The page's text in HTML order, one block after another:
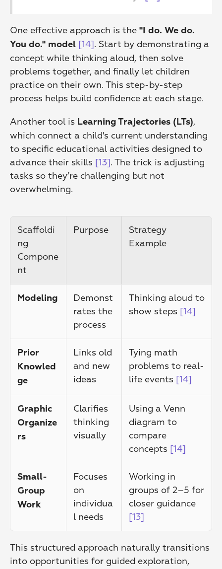
One effective approach is the "I do. We do.
You do." model [14]. Start by demonstrating a
concept while thinking aloud, then solve
problems together, and finally let children
practice on their own. This step-by-step
process helps build confidence at each stage.
Another tool is Learning Trajectories (LTs),
which connect a child's current understanding
to specific educational activities designed to
advance their skills [13]. The trick is adjusting
tasks so they’re challenging but not
overwhelming.
Scaffoldi
ng
Compone
nt
Purpose
Strategy
Example
Modeling
Demonst
rates the
process
Thinking aloud to
show steps [14]
Prior
Knowled
ge
Links old
and new
ideas
Tying math
problems to real-
life events [14]
Graphic
Organize
rs
Clarifies
thinking
visually
Using a Venn
diagram to
compare
concepts [14]
Small-
Group
Work
Focuses
on
individua
l needs
Working in
groups of 2–5 for
[13]
This structured approach naturally transitions
into opportunities for guided exploration,